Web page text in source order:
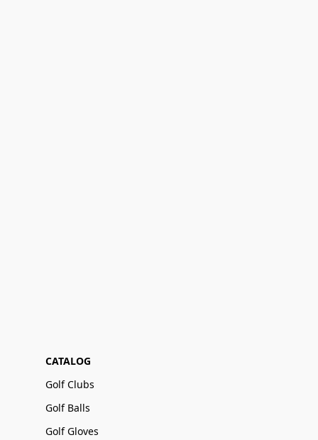
CATALOG
Golf Clubs
Golf Balls
Golf Gloves